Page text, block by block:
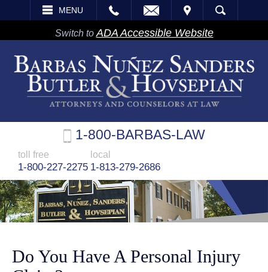
MENU
VISIT SEARCH
Switch to ADA Accessible Website
1-800-BARBAS-LAW
toll free
1-800-227-2275
local
1-813-279-2686
Do You Have A Personal Injury